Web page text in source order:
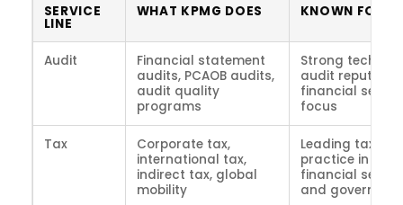
SERVICE
LINE
WHAT KPMG DOES KNOWN FOR
Audit
Financial statement
audits, PCAOB audits,
audit quality
programs
Strong
audit
financial
focus
Tax
Corporate tax,
international tax,
indirect tax, global
mobility
Leading tax
practice in
financial
and